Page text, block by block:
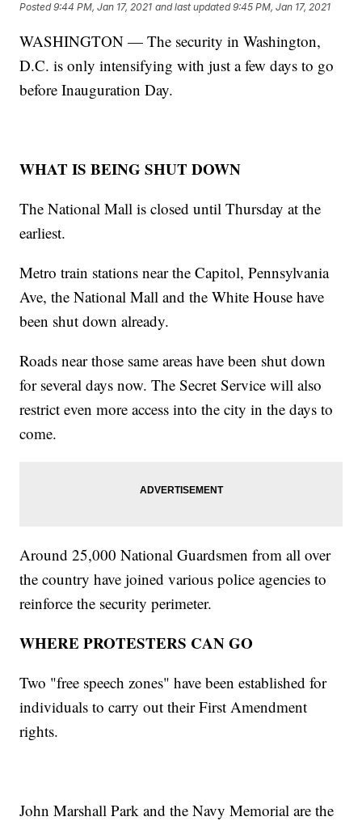
Posted9:44 PM, Jan 17, 2021 and last updated 9:45 PM, Jan 17, 2021
WASHINGTON — The security in Washington,
D.C. is only intensifying with just a few days to go
before Inauguration Day.
WHAT IS BEING SHUT DOWN
The National Mall is closed until Thursday at the
earliest.
Metro train stations near the Capitol, Pennsylvania
Ave, the National Mall and the White House have
been shut down already.
Roads near those same areas have been shut down
for several days now. The Secret Service will also
restrict even more access into the city in the days to
come.
Around 25,000 National Guardsmen from all over
the country have joined various police agencies to
reinforce the security perimeter.
WHERE PROTESTERS CAN GO
Two "free speech zones" have been established for
individuals to carry out their First Amendment
rights.
John Marshall Park and the Navy Memorial are the